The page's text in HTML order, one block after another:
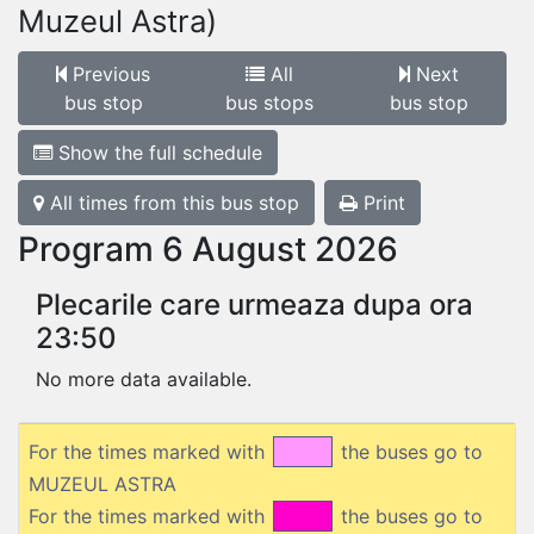
Muzeul Astra)
Previous
bus stop
All
bus stops
Next
bus stop
Show the full schedule
All times from this bus stop Print
Program 6 August 2026
Plecarile care urmeaza dupa ora
23:50
No more data available.
For the times marked with
the buses go to
MUZEUL ASTRA
For the times marked with
the buses go to